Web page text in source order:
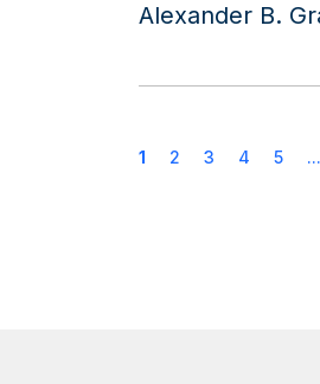
Alexander B.
1 2 3 4 5 ...